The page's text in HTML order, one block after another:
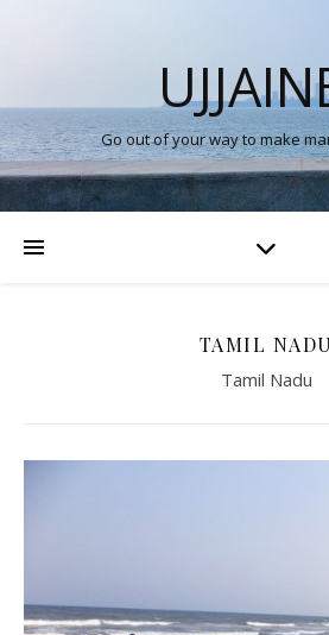
Go out of your way to make
TAMIL NADU
Tamil Nadu